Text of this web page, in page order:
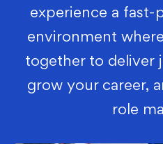
experience a fast-
environment
together to deliver
grow your career,
role